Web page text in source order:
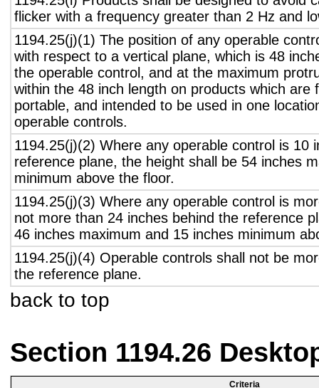
flicker with a frequency greater than 2 Hz and
1194.25(j)(1) The position of any operable
with respect to a vertical plane, which is 48
the operable control, and at the maximum
within the 48 inch length on products which are
portable, and intended to be used in one
operable controls.
1194.25(j)(2) Where any operable control is 10
reference plane, the height shall be 54 inches
minimum above the floor.
1194.25(j)(3) Where any operable control is
not more than 24 inches behind the reference
46 inches maximum and 15 inches minimum
1194.25(j)(4) Operable controls shall not be
the reference plane.
back to top
Section 1194.26
Criteria